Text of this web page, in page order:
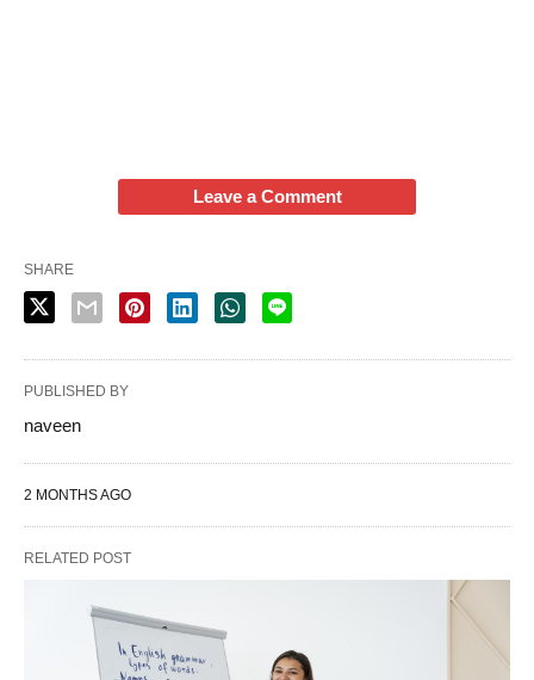
Leave a Comment
SHARE
PUBLISHED BY
naveen
2 MONTHS AGO
RELATED POST